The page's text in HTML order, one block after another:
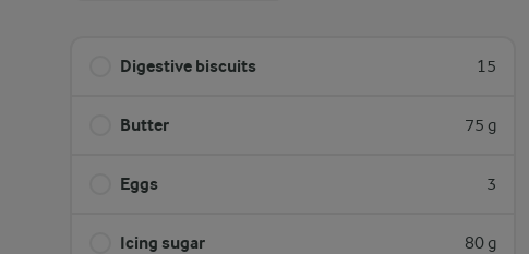
Digestive biscuits 15
Butter 75 g
Eggs 3
Icing sugar 80 g